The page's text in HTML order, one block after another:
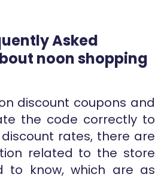
Asked
noon shopping
discount coupons and
the code correctly to
rates, there are
related to the store
to know, which are as